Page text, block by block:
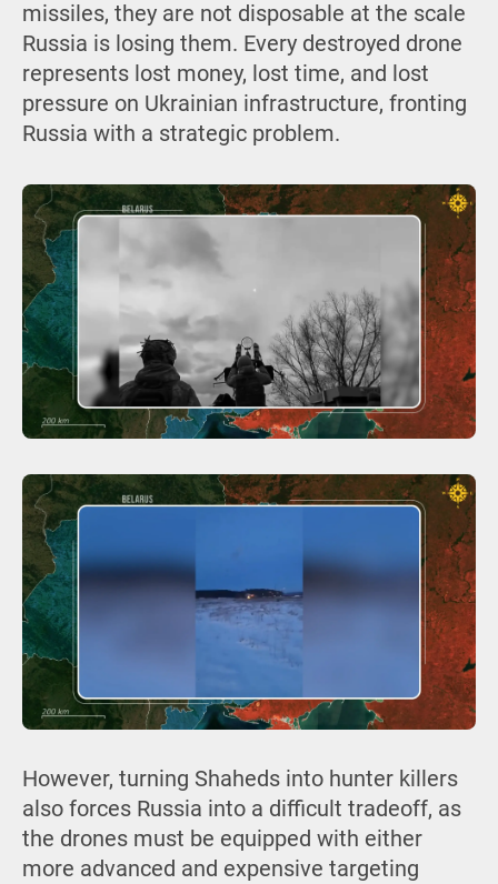
missiles, they are not disposable at the scale
Russia is losing them. Every destroyed drone
represents lost money, lost time, and lost
pressure on Ukrainian infrastructure, fronting
Russia with a strategic problem.
However, turning Shaheds into hunter killers
also forces Russia into a difficult tradeoff, as
the drones must be equipped with either
more advanced and expensive targeting